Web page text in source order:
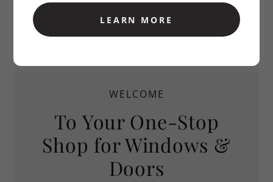
WELCOME
To Your One-Stop
Shop for Windows &
Doors
LEARN MORE